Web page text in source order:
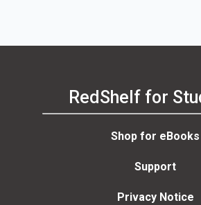
RedShelf for
Shop for eBooks
Support
Privacy Notice